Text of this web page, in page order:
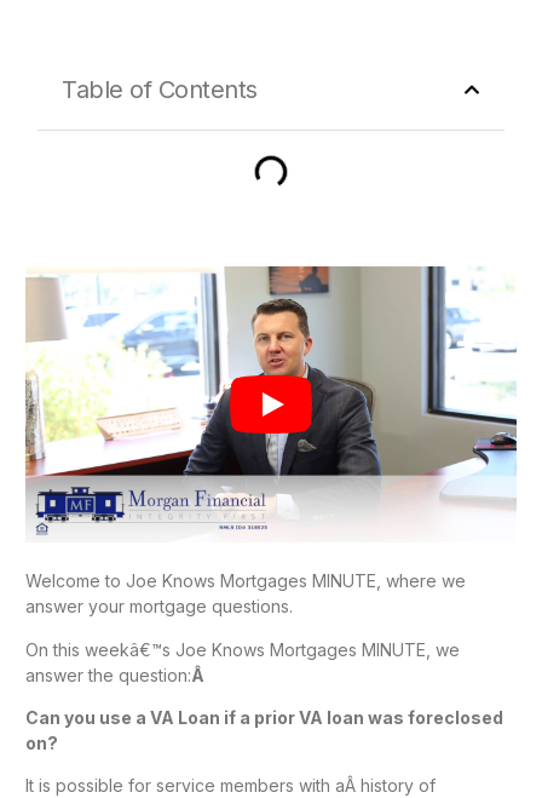
Table of Contents
Welcome to Joe Knows Mortgages MINUTE, where we
answer your mortgage questions.
On this weekâ€™s Joe Knows Mortgages MINUTE, we
answer the question:Â
Can you use a VA Loan if a prior VA loan was foreclosed
on?
It is possible for service members with aÂ history of